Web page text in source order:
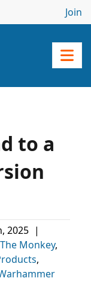
Join
to a
2025 |
Monkey,
,